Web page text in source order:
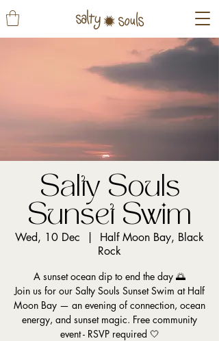
Salty Souls
Sunset Swim
Wed, 10 Dec
  |
Half Moon Bay, Black
Rock
A sunset ocean dip to end the day 🌅
Join us for our Salty Souls Sunset Swim at Half
Moon Bay — an evening of connection, ocean
energy, and sunset magic. Free community
event - RSVP required 🤍